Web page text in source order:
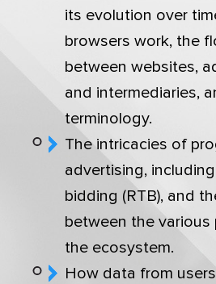
its evolution over
browsers work, the
between websites,
and intermediaries,
terminology.
The intricacies of
advertising,
bidding (RTB), and
between the various
the ecosystem.
How data from